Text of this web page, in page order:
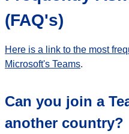
(FAQ's)
Here is a link to the most
Microsoft's Teams.
Can you join a
another country?